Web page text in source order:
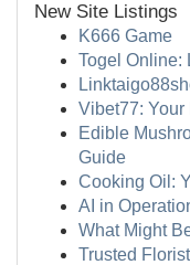
New Site Listings
K666 Game
Togel Online:
Vibet77:
Edible
Guide
Cooking Oil:
AI in
What Might
Trusted